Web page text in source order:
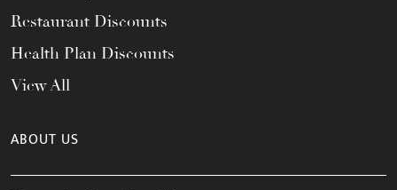
Restaurant Discounts
Health Plan Discounts
View All
ABOUT US